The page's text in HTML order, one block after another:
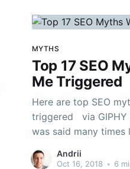
MYTHS
Top 17 SEO
Me Triggered
Here are top SEO
triggered via GIPHY 1. SEO is dead Sigh. It
was said many
a charm and SEO
Andrii
Oct 16, 2018 • 6